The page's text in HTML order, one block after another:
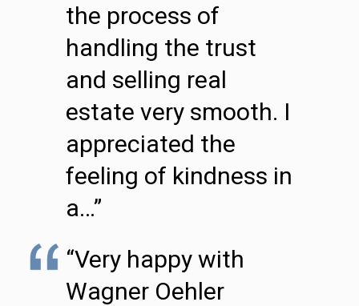
the process of
handling the trust
and selling real
estate very smooth. I
appreciated the
feeling of kindness in
a…”
“Very happy with
Wagner Oehler